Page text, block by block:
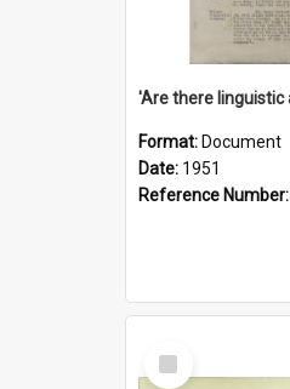
Format: Document
Date: 1951
Reference Number:
Select
Item